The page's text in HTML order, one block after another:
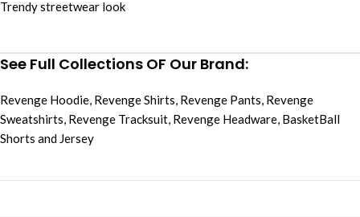
Trendy streetwear look
See Full Collections OF Our Brand:
Revenge Hoodie, Revenge Shirts, Revenge Pants, Revenge
Sweatshirts, Revenge Tracksuit, Revenge Headware, BasketBall
Shorts and Jersey